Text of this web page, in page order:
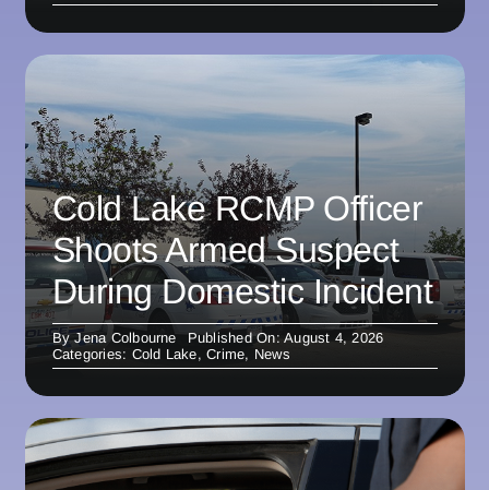
Cold Lake RCMP Officer
Shoots Armed Suspect
During Domestic Incident
ByJena Colbourne
Published On: August 4, 2026
Categories: Cold Lake,Crime, News